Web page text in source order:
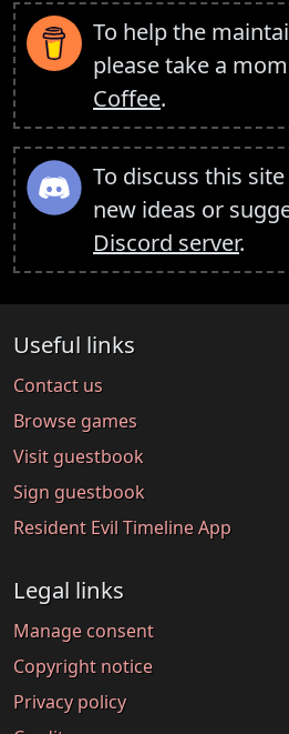
To help the
please take a
Coffee.
To discuss this
new ideas or
Discord server.
Useful links
Contact us
Browse games
Visit guestbook
Sign guestbook
Resident Evil Timeline App
Legal links
Manage consent
Copyright notice
Privacy policy